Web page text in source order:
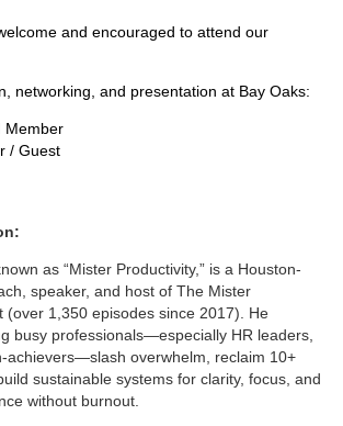
and encouraged to attend our
networking, and presentation at Bay Oaks:
Member
/ Guest
as “Mister Productivity,” is a Houston-
speaker, and host of The Mister
(over 1,350 episodes since 2017). He
busy professionals—especially HR leaders,
achievers—slash overwhelm, reclaim 10+
sustainable systems for clarity, focus, and
without burnout.